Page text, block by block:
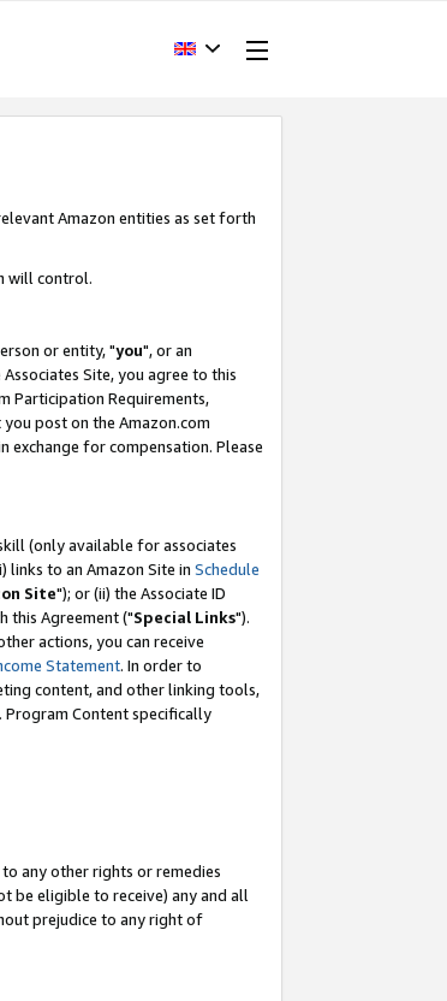
Amazon entities as set forth
will control.
or entity, "you", or an
Site, you agree to this
Participation Requirements,
you post on the Amazon.com
exchange for compensation. Please
(only available for associates
links to an Amazon Site in Schedule
Site"); or (ii) the Associate ID
this Agreement ("Special Links").
actions, you can receive
Statement. In order to
content, and other linking tools,
Program Content specifically
any other rights or remedies
be eligible to receive) any and all
prejudice to any right of